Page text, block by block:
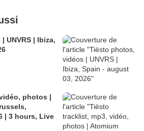
UNVRS | Ibiza,
photos |
| 3 hours, Live